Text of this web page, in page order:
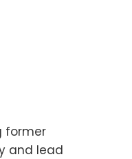
former
and lead